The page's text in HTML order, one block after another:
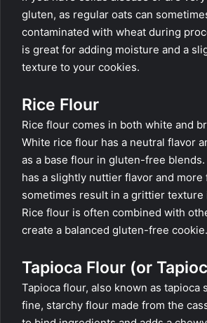
gluten, as regular oats can
contaminated with wheat during
is great for adding moisture and a
texture to your cookies.
Rice Flour
Rice flour comes in both white and
White rice flour has a neutral flavor
as a base flour in gluten-free
has a slightly nuttier flavor and more
sometimes result in a grittier texture
Rice flour is often combined with
create a balanced gluten-free cookie.
Tapioca Flour (or
Tapioca flour, also known as tapioca
fine, starchy flour made from the